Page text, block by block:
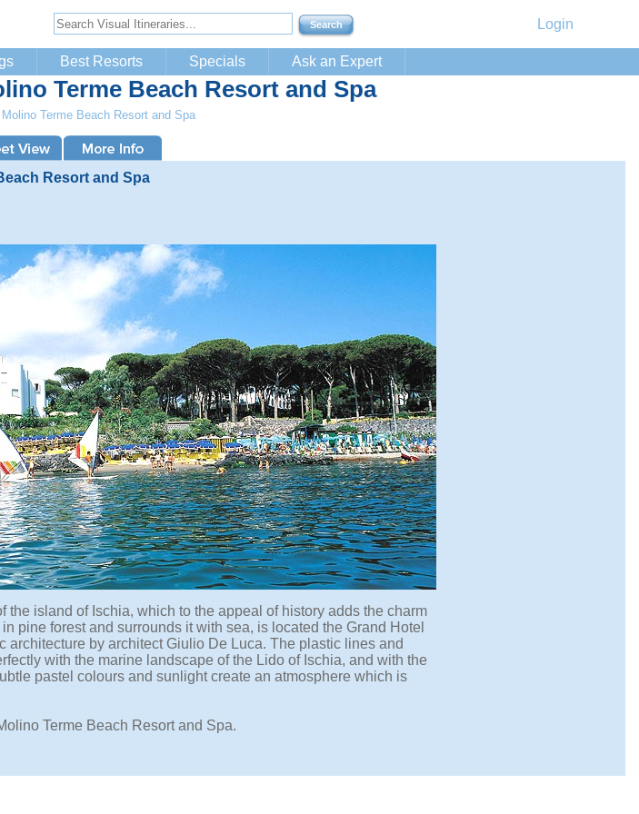
Login
Best Resorts Specials Ask an Expert
Terme Beach Resort and Spa
Terme Beach Resort and Spa
Resort and Spa
the island of Ischia, which to the appeal of history adds the charm
pine forest and surrounds it with sea, is located the Grand Hotel
architecture by architect Giulio De Luca. The plastic lines and
with the marine landscape of the Lido of Ischia, and with the
pastel colours and sunlight create an atmosphere which is
Terme Beach Resort and Spa.